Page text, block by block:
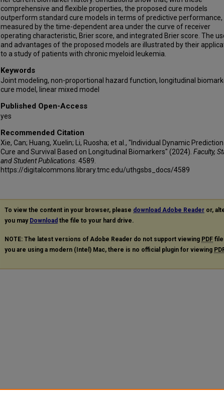
comprehensive and flexible properties, the proposed cure models
outperform standard cure models in terms of predictive performance,
measured by the time-dependent area under the curve of receiver
operating characteristic, Brier score, and integrated Brier score. The
and advantages of the proposed models are illustrated by their
to a study of patients with chronic myeloid leukemia.
Keywords
Joint modeling, non-proportional hazard function, longitudinal
cure model, linear mixed model
Published Open-Access
yes
Recommended Citation
Xie, Can; Huang, Xuelin; Li, Ruosha; et al., "Individual Dynamic
Cure and Survival Based on Longitudinal Biomarkers" (2024). Faculty,
and Student Publications . 4589.
https://digitalcommons.library.tmc.edu/uthgsbs_docs/4589
To view the content in your browser, please download Adobe Reader or,
you may Download the file to your hard drive.
NOTE: The latest versions of Adobe Reader do not support viewing PDF
you are using a modern (Intel) Mac, there is no official plugin for viewing